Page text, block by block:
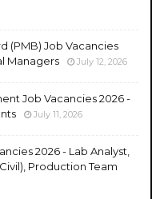
(PMB) Job Vacancies
Managers
July 12, 2026
Job Vacancies 2026 -
July 11, 2026
2026 - Lab Analyst,
Production Team